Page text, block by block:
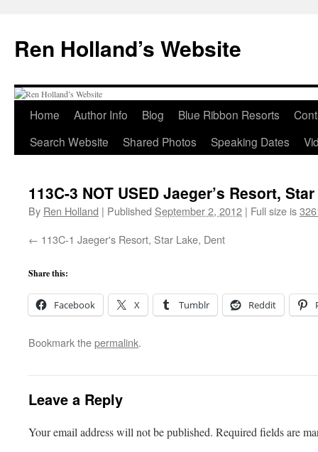
content
Ren Holland’s Website
Home Author Info Blog Blue Ribbon Resorts
Search Website
Shared Photos Speaking Dates
113C-3 NOT USED Jaeger’s Resort,
By Ren Holland | Published September 2, 2012 | Full size is
113C-1 Jaeger's Resort, Star Lake, Dent
Share this:
Facebook X Tumblr Reddit
Bookmark thepermalink.
Leave a Reply
Your email address will not be published. Required fields are